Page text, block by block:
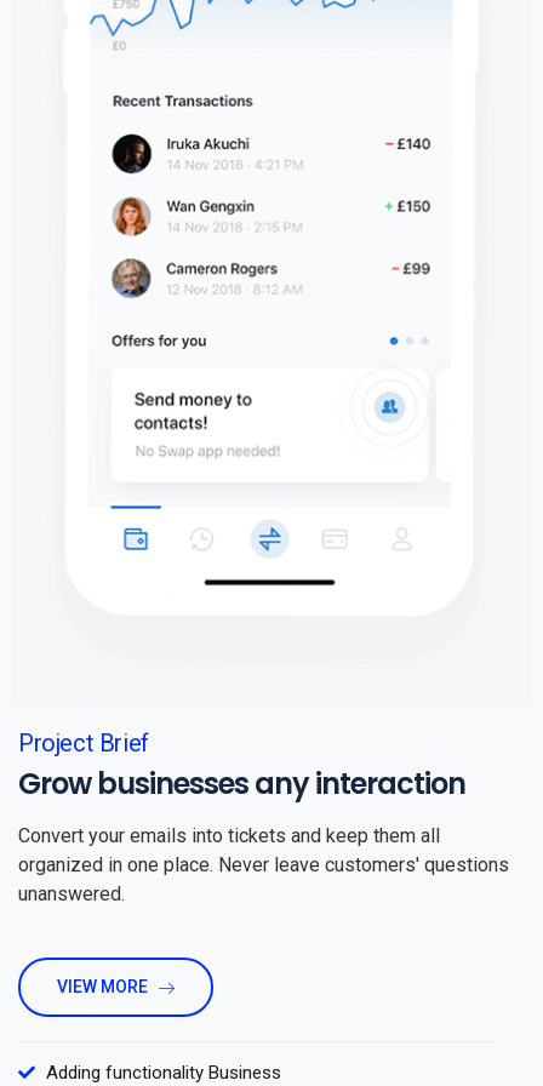
Project Brief
Grow businesses any interaction
Convert your emails into tickets and keep them all
organized in one place. Never leave customers' questions
unanswered.
VIEW MORE
Adding functionality Business